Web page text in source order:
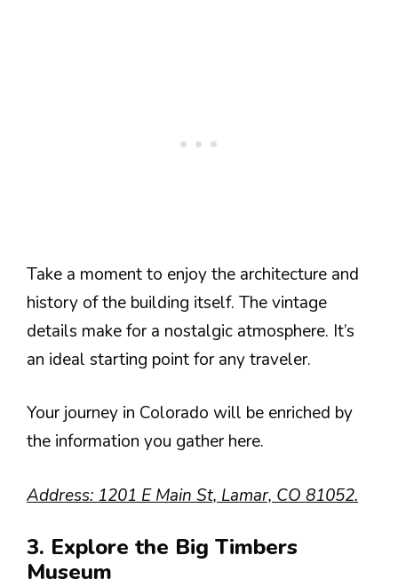
Take a moment to enjoy the architecture and
history of the building itself. The vintage
details make for a nostalgic atmosphere. It’s
an ideal starting point for any traveler.
Your journey in Colorado will be enriched by
the information you gather here.
Address: 1201 E Main St, Lamar, CO 81052.
3. Explore the Big Timbers
Museum